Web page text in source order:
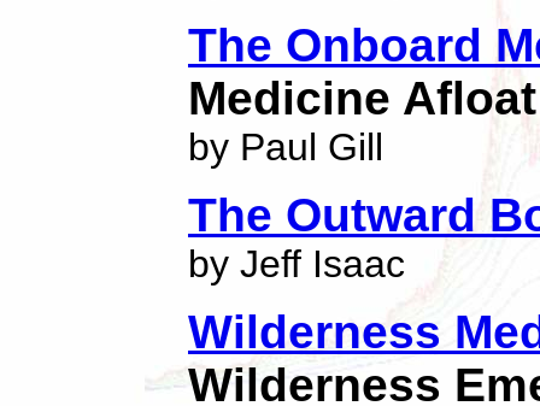
The Onboard
Medicine Afloat
by Paul Gill
The Outward
by Jeff Isaac
Wilderness
Wilderness